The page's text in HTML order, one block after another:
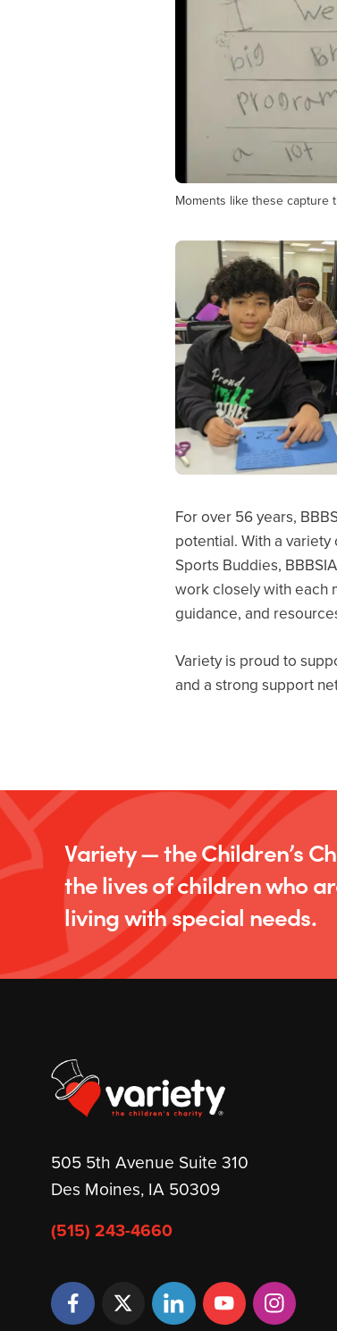
Moments like these capture
For over 56 years,
potential. With a
Sports Buddies,
work closely with each
guidance, and
Variety is proud to
and a strong support
Variety — the Children’s
the lives of children who
living with special needs.
505 5th Avenue Suite 310
Des Moines, IA 50309
(515) 243-4660